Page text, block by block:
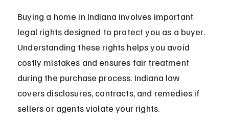
Buying a home in Indiana involves important
legal rights designed to protect you as a buyer.
Understanding these rights helps you avoid
costly mistakes and ensures fair treatment
during the purchase process. Indiana law
covers disclosures, contracts, and remedies if
sellers or agents violate your rights.